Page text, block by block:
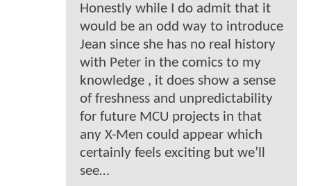
Honestly while I do admit that it
would be an odd way to introduce
Jean since she has no real history
with Peter in the comics to my
knowledge , it does show a sense
of freshness and unpredictability
for future MCU projects in that
any X-Men could appear which
certainly feels exciting but we’ll
see…